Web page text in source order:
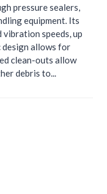
pressure sealers,
equipment. Its
speeds, up
design allows for
clean-outs allow
debris to...